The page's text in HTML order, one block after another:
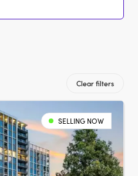
Clear filters
SELLING NOW